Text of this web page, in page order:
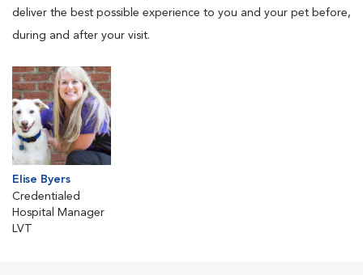
deliver the best possible experience to you and your pet before,
during and after your visit.
Elise Byers
Credentialed
Hospital Manager
LVT